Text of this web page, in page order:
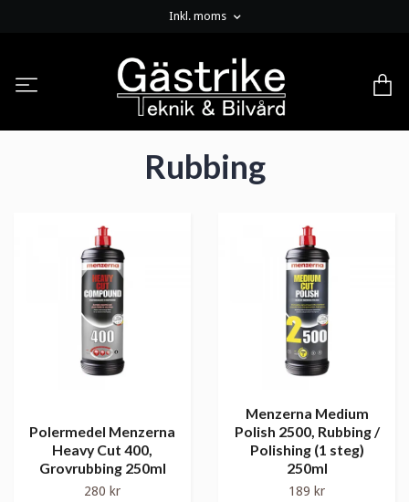
Inkl. moms
Rubbing
Polermedel Menzerna
Heavy Cut 400,
Grovrubbing 250ml
280 kr
Menzerna Medium
Polish 2500, Rubbing /
Polishing (1 steg)
250ml
189 kr